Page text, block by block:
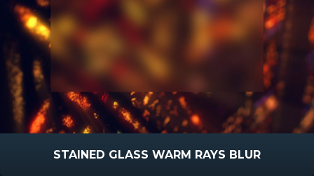
STAINED GLASS WARM RAYS BLUR